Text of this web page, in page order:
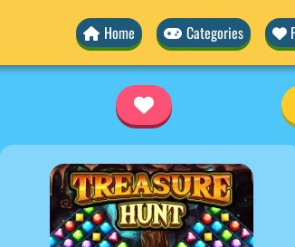
Home Categories